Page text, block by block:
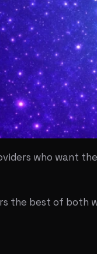
who want
the best of both